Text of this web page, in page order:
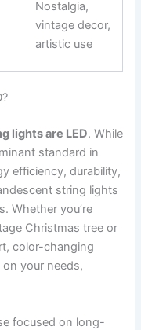
Nostalgia,
vintage decor,
artistic use
lights are LED. While
standard in
efficiency, durability,
string lights
Whether you’re
Christmas tree or
color-changing
your needs,
focused on long-